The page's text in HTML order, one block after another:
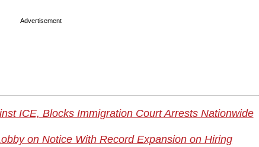
Advertisement
ICE, Blocks Immigration Court Arrests Nationwide
on Notice With Record Expansion on Hiring